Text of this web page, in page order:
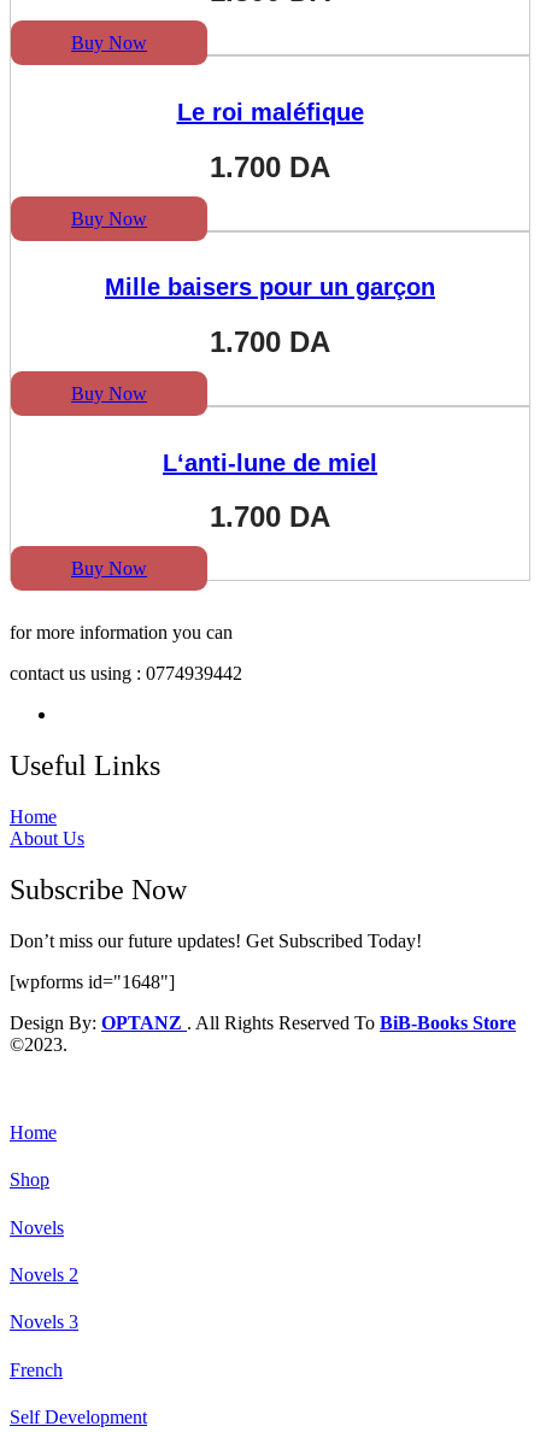
Buy Now
Le roi maléfique
1.700 DA
Buy Now
Mille baisers pour un garçon
1.700 DA
Buy Now
L‘anti-lune de miel
1.700 DA
Buy Now
for more information you can
contact us using : 0774939442
Useful Links
Home
About Us
Subscribe Now
Don’t miss our future updates! Get Subscribed Today!
[wpforms id="1648"]
Design By: OPTANZ . All Rights Reserved To BiB-Books Store
©2023.
Home
Shop
Novels
Novels 2
Novels 3
French
Self Development